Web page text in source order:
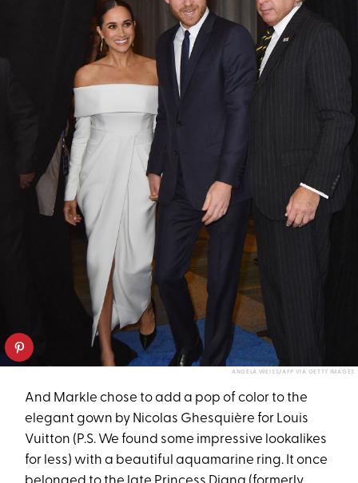
ANGELA WEISS/AFP VIA GETTY IMAGES
And Markle chose to add a pop of color to the
elegant gown by Nicolas Ghesquière for Louis
Vuitton (P.S. We found some impressive lookalikes
for less) with a beautiful aquamarine ring. It once